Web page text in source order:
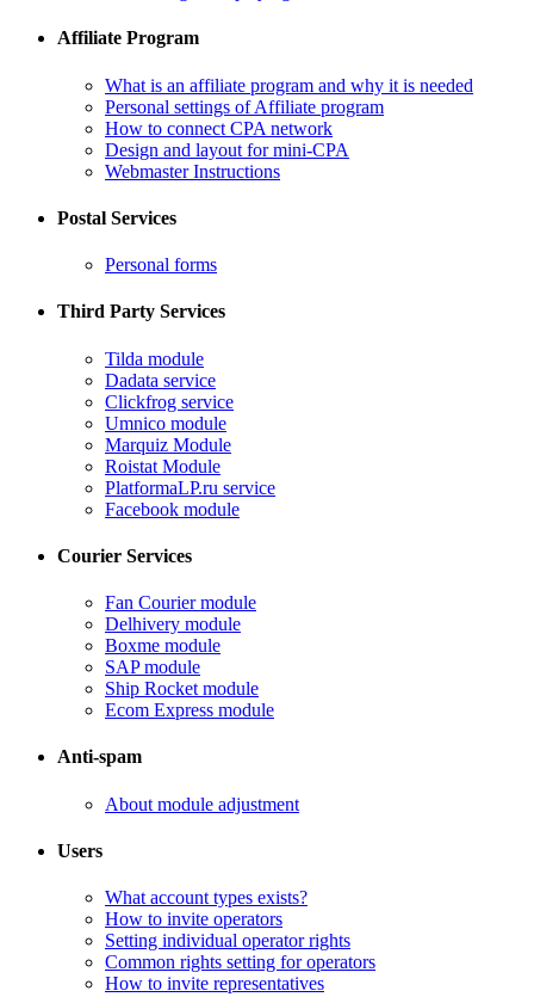
Affiliate Program
What is an affiliate program and why it is needed
Personal settings of Affiliate program
How to connect CPA network
Design and layout for mini-CPA
​Webmaster Instructions
Postal Services
​Personal forms
Third Party Services
Tilda module
​Dadata service
​Clickfrog service
Umnico module
Marquiz Module
​Roistat Module
​PlatformaLP.ru service
​Facebook module
Courier Services
Fan Courier module
Delhivery module
​Boxme module
​SAP module
​Ship Rocket module
​Ecom Express module
Anti-spam
​About module adjustment
Users
What account types exists?
​How to invite operators
​Setting individual operator rights
Common rights setting for operators
​How to invite representatives